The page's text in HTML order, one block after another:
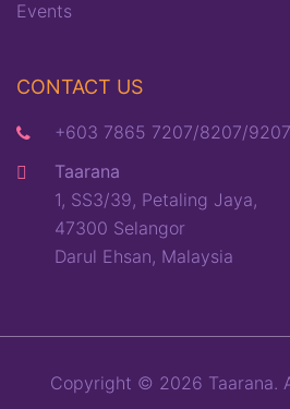
Events
CONTACT US
+603 7865 7207/8207/9207
Taarana
1, SS3/39, Petaling Jaya,
47300 Selangor
Darul Ehsan, Malaysia
Copyright © 2026 Taarana.